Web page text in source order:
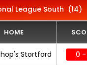
League South (14)
HOME
Stortford 0 -